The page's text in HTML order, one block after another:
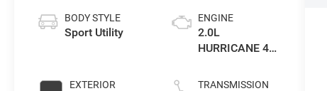
BODY STYLE
Sport Utility
EXTERIOR
ENGINE
2.0L
HURRICANE 4
TRANSMISSION